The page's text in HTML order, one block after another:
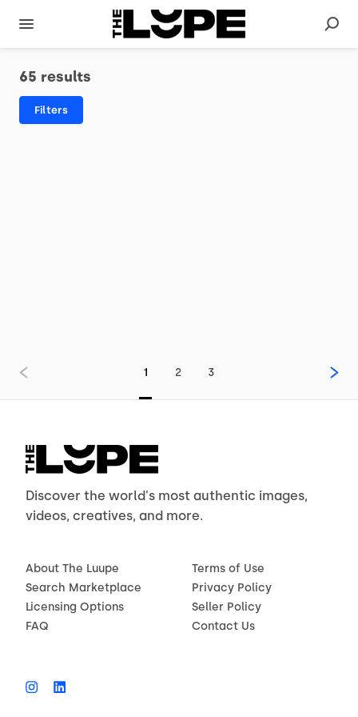
65 results
Filters
1 2 3
Discover the world's most authentic images,
videos, creatives, and more.
About The Luupe
Search Marketplace
Licensing Options
FAQ
Terms of Use
Privacy Policy
Seller Policy
Contact Us